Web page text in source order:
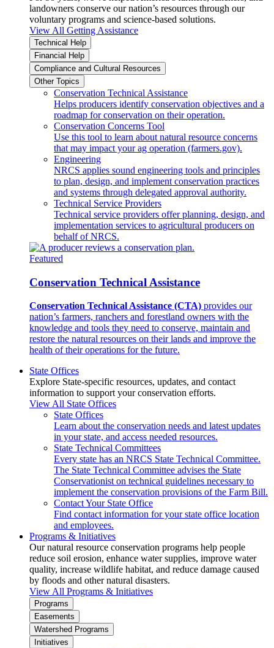
landowners conserve our nation’s resources through our
voluntary programs and science-based solutions.
View All Getting Assistance
Technical Help
Financial Help
Compliance and Cultural Resources
Other Topics
Conservation Technical Assistance
Helps producers identify conservation objectives and a
roadmap for conservation on their operation.
Conservation Concerns Tool
Use this tool to learn about natural resource concerns
that may impact your ag operation (farmers.gov).
Engineering
NRCS applies sound engineering tools and principles
to plan, design, and implement conservation practices
and systems through delegated approval authority.
Technical Service Providers
Technical service providers offer planning, design, and
implementation services to agricultural producers on
behalf of NRCS.
Featured
Conservation Technical Assistance
Conservation Technical Assistance (CTA) provides our
nation’s farmers, ranchers and forestland owners with the
knowledge and tools they need to conserve, maintain and
restore the natural resources on their lands and improve the
health of their operations for the future.
State Offices
Explore State-specific resources, updates, and contact
information to support your conservation efforts.
View All State Offices
State Offices
Learn about the conservation needs and latest updates
in your state, and access needed resources.
State Technical Committees
Every state has an NRCS State Technical Committee.
The State Technical Committee advises the State
Conservationist on technical guidelines necessary to
implement the conservation provisions of the Farm Bill.
Contact Your State Office
Find contact information for your state office location
and employees.
Programs & Initiatives
Our natural resource conservation programs help people
reduce soil erosion, enhance water supplies, improve water
quality, increase wildlife habitat, and reduce damage caused
by floods and other natural disasters.
View All Programs & Initiatives
Programs
Easements
Watershed Programs
Initiatives